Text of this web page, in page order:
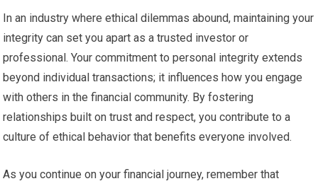
In an industry where ethical dilemmas abound, maintaining your
integrity can set you apart as a trusted investor or
professional. Your commitment to personal integrity extends
beyond individual transactions; it influences how you engage
with others in the financial community. By fostering
relationships built on trust and respect, you contribute to a
culture of ethical behavior that benefits everyone involved.
As you continue on your financial journey, remember that